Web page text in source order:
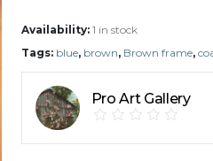
Availability: 1 in stock
Tags: blue, brown, Brown frame,
Pro Art Gallery